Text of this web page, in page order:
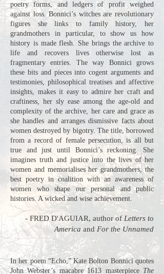
poetry forms, and ledgers of profit weighed
against loss. Bonnici’s witches are revolutionary
figures she links to family history, her
grandmothers in particular, to show us how
history is made flesh. She brings the archive to
life and recovers lives otherwise lost as
fragmentary entries. The way Bonnici grows
these bits and pieces into cogent arguments and
testimonies, philosophical treatises and affective
insights, makes it easy to admire her craft and
craftiness, her sly ease among the age-old and
complexity of the archive, her care and grace as
she handles and arranges dismissive facts about
women destroyed by bigotry. The title, borrowed
from a record of female persecution, is all but
true and just until Bonnici’s reckoning. She
imagines truth and justice into the lives of her
women and memorialises her grandmothers, the
best poetry in coalition with an awareness of
women who shape our personal and public
histories. A wicked and wise achievement.
- FRED D'AGUIAR, author of Letters to
America and For the Unnamed
In her poem “Echo,” Kate Bolton Bonnici quotes
John Webster’s macabre 1613 masterpiece The